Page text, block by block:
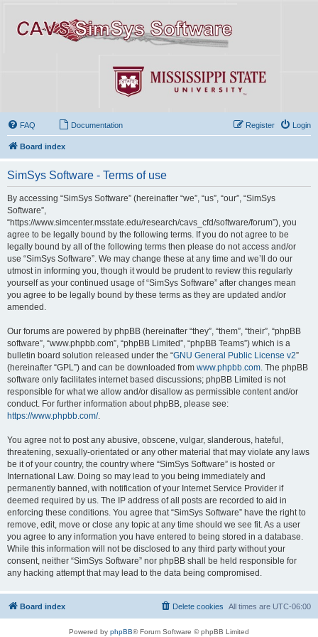
FAQ Documentation Login
Register
Board index
SimSys Software - Terms of use
By accessing “SimSys Software” (hereinafter “we”, “us”, “our”, “SimSys
Software”,
“https://www.simcenter.msstate.edu/research/cavs_cfd/software/forum”), you
agree to be legally bound by the following terms. If you do not agree to be
legally bound by all of the following terms then please do not access and/or
use “SimSys Software”. We may change these at any time and we’ll do our
utmost in informing you, though it would be prudent to review this regularly
yourself as your continued usage of “SimSys Software” after changes mean
you agree to be legally bound by these terms as they are updated and/or
amended.
Our forums are powered by phpBB (hereinafter “they”, “them”, “their”, “phpBB
software”, “www.phpbb.com”, “phpBB Limited”, “phpBB Teams”) which is a
bulletin board solution released under the “GNU General Public License v2”
(hereinafter “GPL”) and can be downloaded from www.phpbb.com . The phpBB
software only facilitates internet based discussions; phpBB Limited is not
responsible for what we allow and/or disallow as permissible content and/or
conduct. For further information about phpBB, please see:
https://www.phpbb.com/.
You agree not to post any abusive, obscene, vulgar, slanderous, hateful,
threatening, sexually-orientated or any other material that may violate any laws
be it of your country, the country where “SimSys Software” is hosted or
International Law. Doing so may lead to you being immediately and
permanently banned, with notification of your Internet Service Provider if
deemed required by us. The IP address of all posts are recorded to aid in
enforcing these conditions. You agree that “SimSys Software” have the right to
remove, edit, move or close any topic at any time should we see fit. As a user
you agree to any information you have entered to being stored in a database.
While this information will not be disclosed to any third party without your
consent, neither “SimSys Software” nor phpBB shall be held responsible for
any hacking attempt that may lead to the data being compromised.
Board index All times are UTC-06:00
Delete cookies
Powered by phpBB® Forum Software © phpBB Limited